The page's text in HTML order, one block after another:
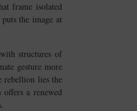
frame isolated
the image at
structures of
gesture more
rebellion lies the
offers a renewed